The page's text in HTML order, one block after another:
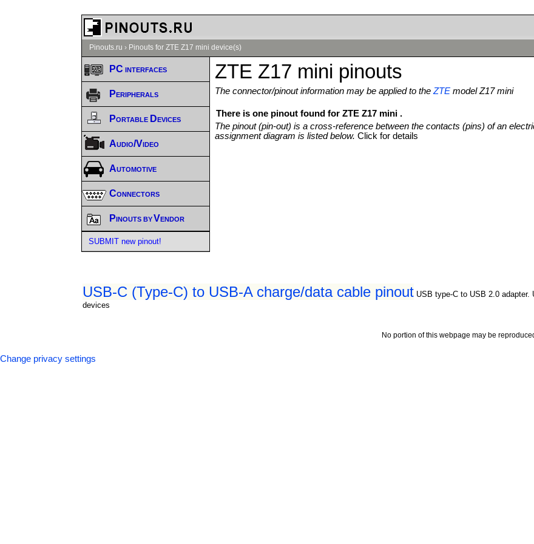
Pinouts.ru › Pinouts for ZTE Z17 mini device(s)
ZTE Z17 mini pinouts
The connector/pinout information may be applied to theZTE model Z17 mini
There is one pinout found for ZTE Z17 mini .
The pinout (pin-out) is a cross-reference between the contacts (pins) of an
assignment diagram is listed below.Click for details
USB-C (Type-C) to USB-A charge/data cable pinout USB type-C to USB 2.0 adapter.
devices
PC interfaces
Peripherals
Portable Devices
Audio/Video
Automotive
Connectors
Pinouts by Vendor
SUBMIT new pinout!
No portion of this webpage may be
Change privacy settings